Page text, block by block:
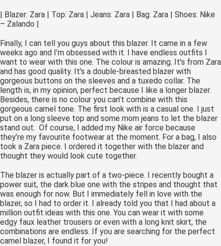
| Blazer: Zara | Top: Zara | Jeans: Zara | Bag: Zara | Shoes: Nike
– Zalando |
Finally, I can tell you guys about this blazer. It came in a few
weeks ago and I’m obsessed with it. I have endless outfits I
want to wear with this one. The colour is amazing. It’s from Zara
and has good quality. It’s a double-breasted blazer with
gorgeous buttons on the sleeves and a tuxedo collar. The
length is, in my opinion, perfect because I like a longer blazer.
Besides, there is no colour you can’t combine with this
gorgeous camel tone. The first look with is a casual one. I just
put on a long sleeve top and some mom jeans to let the blazer
stand out. Of course, I added my Nike air force because
they’re my favourite footwear at the moment. For a bag, I also
took a Zara piece. I ordered it together with the blazer and
thought they would look cute together.
The blazer is actually part of a two-piece. I recently bought a
power suit, the dark blue one with the stripes and thought that
was enough for now. But I immediately fell in love with the
blazer, so I had to order it. I already told you that I had about a
million outfit ideas with this one. You can wear it with some
edgy faux leather trousers or even with a long knit skirt, the
combinations are endless. If you are searching for the perfect
camel blazer, I found it for you!
te
van
op
gebruikt
te
de
Hierdoor
van